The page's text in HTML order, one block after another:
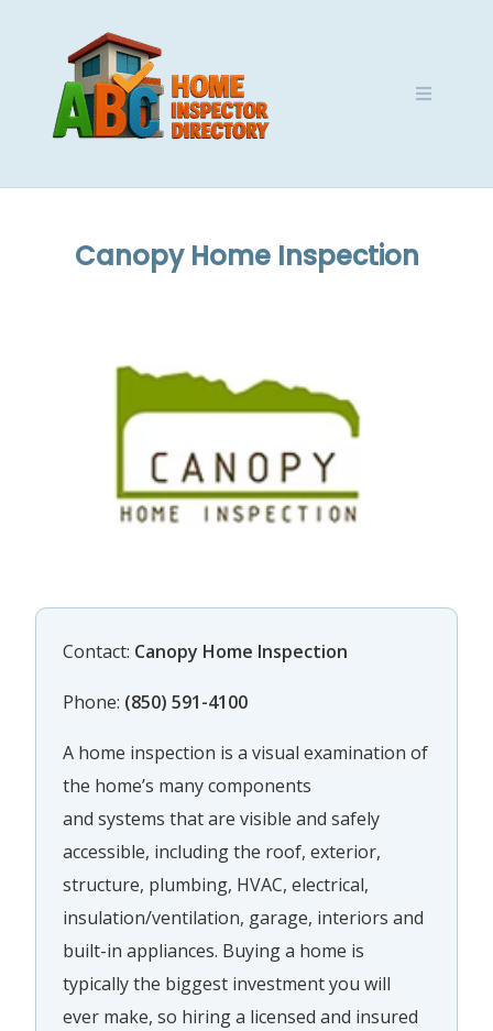
Canopy Home Inspection
Contact: Canopy Home Inspection
Phone: (850) 591-4100
A home inspection is a visual examination of
the home’s many components
and systems that are visible and safely
accessible, including the roof, exterior,
structure, plumbing, HVAC, electrical,
insulation/ventilation, garage, interiors and
built-in appliances. Buying a home is
typically the biggest investment you will
ever make, so hiring a licensed and insured